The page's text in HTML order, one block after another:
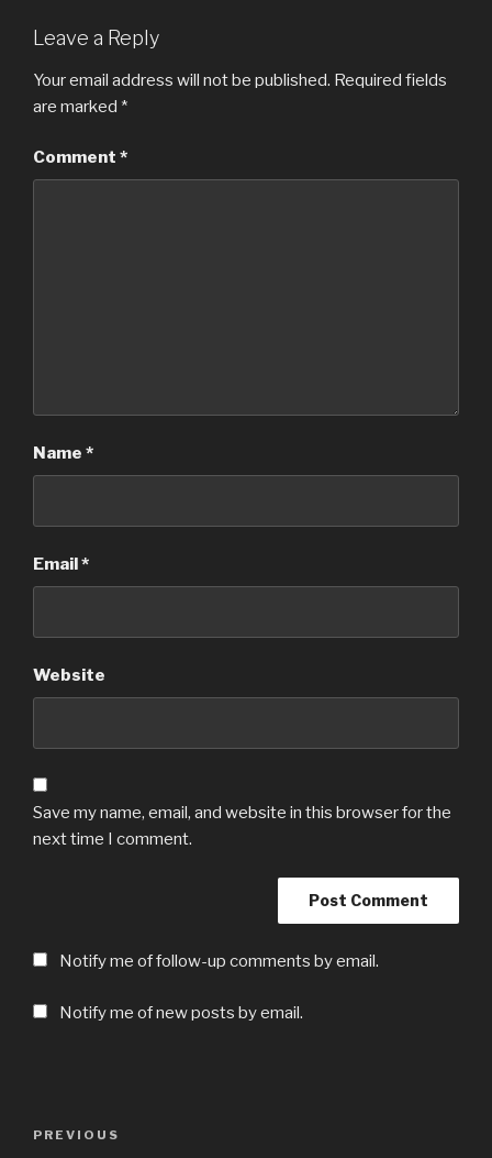
Leave a Reply
Your email address will not be published. Required fields
are marked *
Comment *
Name *
Email*
Website
Save my name, email, and website in this browser for the
next time I comment.
Notify me of follow-up comments by email.
Notify me of new posts by email.
Previous
PREVIOUS